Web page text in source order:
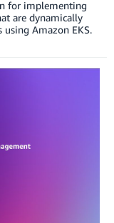
for implementing
are dynamically
Amazon EKS.